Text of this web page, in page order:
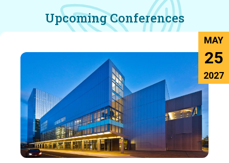
Upcoming Conferences
MAY
25
2027